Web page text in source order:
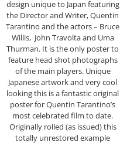
design unique to Japan featuring
the Director and Writer, Quentin
Tarantino and the actors – Bruce
Willis, John Travolta and Uma
Thurman. It is the only poster to
feature head shot photographs
of the main players. Unique
Japanese artwork and very cool
looking this is a fantastic original
poster for Quentin Tarantino’s
most celebrated film to date.
Originally rolled (as issued) this
totally unrestored example